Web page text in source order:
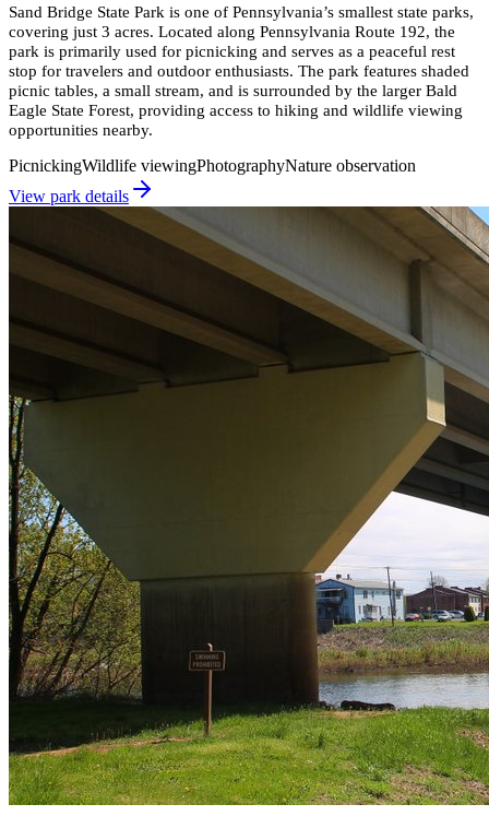
Sand Bridge State Park is one of Pennsylvania’s smallest state parks,
covering just 3 acres. Located along Pennsylvania Route 192, the
park is primarily used for picnicking and serves as a peaceful rest
stop for travelers and outdoor enthusiasts. The park features shaded
picnic tables, a small stream, and is surrounded by the larger Bald
Eagle State Forest, providing access to hiking and wildlife viewing
opportunities nearby.
PicnickingWildlife viewingPhotographyNature observation
View park details